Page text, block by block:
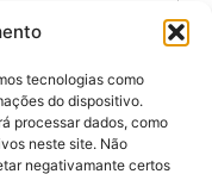
tecnologias como
do dispositivo.
processar dados, como
neste site. Não
negativamante certos
3
in the
and alcohol
is no denying that